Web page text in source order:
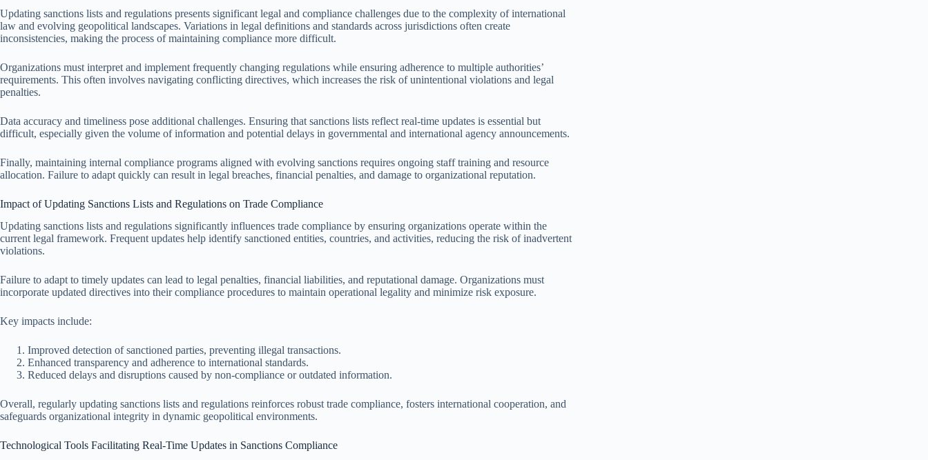
Updating sanctions lists and regulations presents significant legal and compliance challenges due to the complexity of international
law and evolving geopolitical landscapes. Variations in legal definitions and standards across jurisdictions often create
inconsistencies, making the process of maintaining compliance more difficult.
Organizations must interpret and implement frequently changing regulations while ensuring adherence to multiple authorities’
requirements. This often involves navigating conflicting directives, which increases the risk of unintentional violations and legal
penalties.
Data accuracy and timeliness pose additional challenges. Ensuring that sanctions lists reflect real-time updates is essential but
difficult, especially given the volume of information and potential delays in governmental and international agency announcements.
Finally, maintaining internal compliance programs aligned with evolving sanctions requires ongoing staff training and resource
allocation. Failure to adapt quickly can result in legal breaches, financial penalties, and damage to organizational reputation.
Impact of Updating Sanctions Lists and Regulations on Trade Compliance
Updating sanctions lists and regulations significantly influences trade compliance by ensuring organizations operate within the
current legal framework. Frequent updates help identify sanctioned entities, countries, and activities, reducing the risk of inadvertent
violations.
Failure to adapt to timely updates can lead to legal penalties, financial liabilities, and reputational damage. Organizations must
incorporate updated directives into their compliance procedures to maintain operational legality and minimize risk exposure.
Key impacts include:
Improved detection of sanctioned parties, preventing illegal transactions.
Enhanced transparency and adherence to international standards.
Reduced delays and disruptions caused by non-compliance or outdated information.
Overall, regularly updating sanctions lists and regulations reinforces robust trade compliance, fosters international cooperation, and
safeguards organizational integrity in dynamic geopolitical environments.
Technological Tools Facilitating Real-Time Updates in Sanctions Compliance